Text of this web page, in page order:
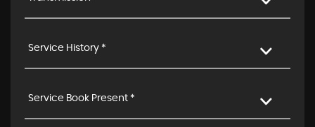
Service History *
Service Book Present *